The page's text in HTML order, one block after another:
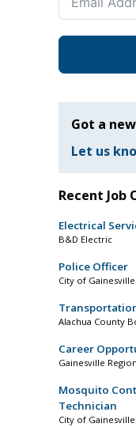
Got a
Let us
Recent Job
Electrical
B&D Electric
Police Officer
City of Gainesville
Alachua County
Career
Gainesville
Mosquito
Technician
City of Gainesville